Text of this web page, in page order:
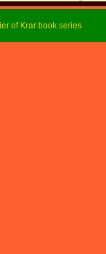
of Krar book series